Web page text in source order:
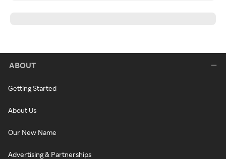
ABOUT
Getting Started
About Us
Our New Name
Advertising & Partnerships